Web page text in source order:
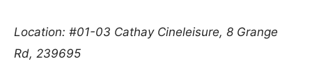
Location: #01-03 Cathay Cineleisure, 8 Grange
Rd, 239695